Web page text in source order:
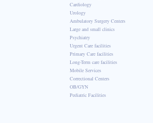
Cardiology
Urology
Ambulatory Surgery Centers
Large and small clinics
Psychiatry
Urgent Care facilities
Primary Care facilities
Long-Term care facilities
Mobile Services
Correctional Centers
OB/GYN
Pediatric Facilities